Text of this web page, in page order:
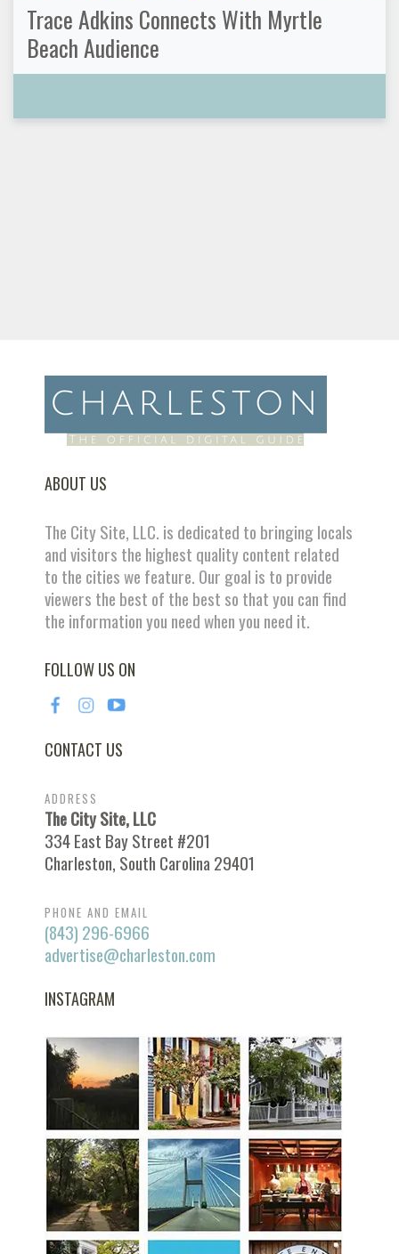
Trace Adkins Connects With Myrtle
Beach Audience
ABOUT US
The City Site, LLC. is dedicated to bringing locals
and visitors the highest quality content related
to the cities we feature. Our goal is to provide
viewers the best of the best so that you can find
the information you need when you need it.
FOLLOW US ON
CONTACT US
ADDRESS
The City Site, LLC
334 East Bay Street #201
Charleston, South Carolina 29401
PHONE AND EMAIL
(843) 296-6966
advertise@charleston.com
INSTAGRAM